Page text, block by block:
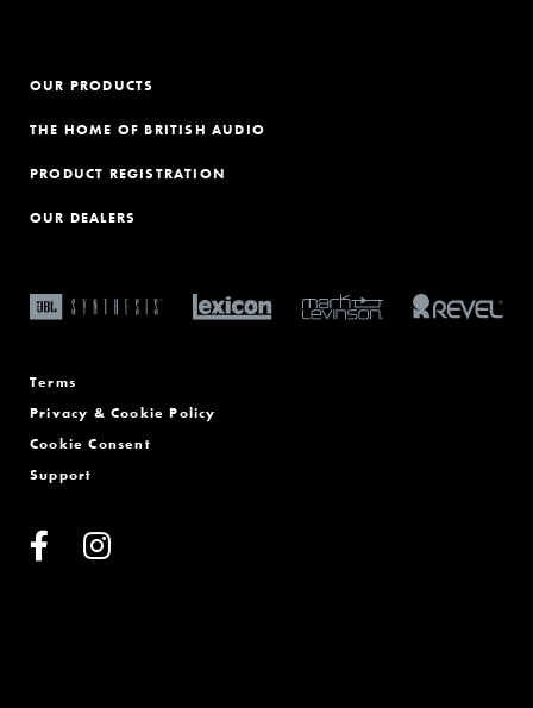
OUR PRODUCTS
THE HOME OF BRITISH AUDIO
PRODUCT REGISTRATION
OUR DEALERS
Terms
Privacy & Cookie Policy
Cookie Consent
Support